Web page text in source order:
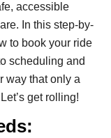
accessible
In this step-by-
to book your ride
scheduling and
way that only a
get rolling!